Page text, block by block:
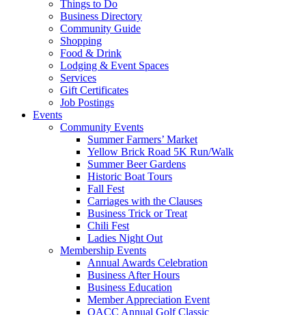
Things to Do
Business Directory
Community Guide
Shopping
Food & Drink
Lodging & Event Spaces
Services
Gift Certificates
Job Postings
Events
Community Events
Summer Farmers’ Market
Yellow Brick Road 5K Run/Walk
Summer Beer Gardens
Historic Boat Tours
Fall Fest
Carriages with the Clauses
Business Trick or Treat
Chili Fest
Ladies Night Out
Membership Events
Annual Awards Celebration
Business After Hours
Business Education
Member Appreciation Event
OACC Annual Golf Classic